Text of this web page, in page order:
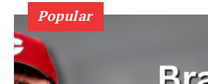
Popular